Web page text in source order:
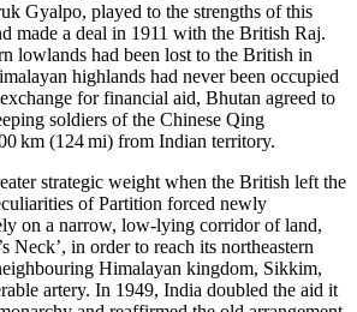
Gyalpo, played to the strengths of this
made a deal in 1911 with the British Raj.
lowlands had been lost to the British in
highlands had never been occupied
for financial aid, Bhutan agreed to
soldiers of the Chinese Qing
km (124 mi) from Indian territory.
strategic weight when the British left the
of Partition forced newly
on a narrow, low-lying corridor of land,
Neck’, in order to reach its northeastern
Himalayan kingdom, Sikkim,
artery. In 1949, India doubled the aid it